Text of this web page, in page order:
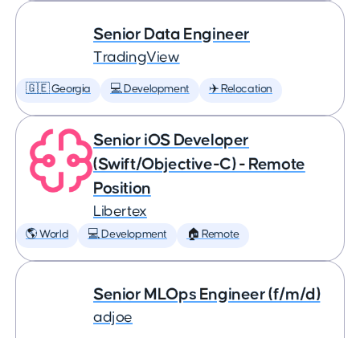
Senior Data Engineer
TradingView
🇬🇪 Georgia 💻 Development ✈️ Relocation
Senior iOS Developer
(Swift/Objective-C) - Remote
Position
Libertex
🌎 World 💻 Development 🏠 Remote
Senior MLOps Engineer (f/m/d)
adjoe